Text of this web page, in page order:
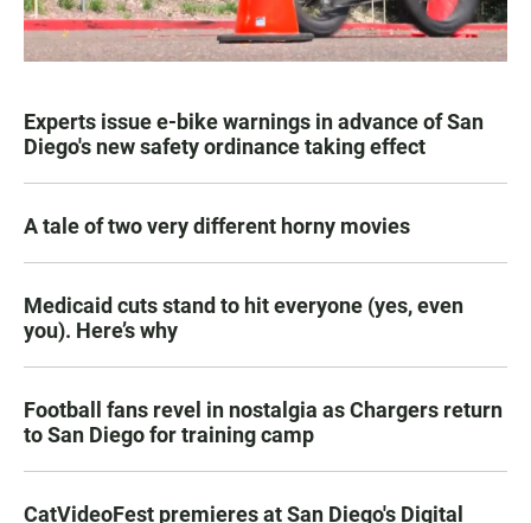
Experts issue e-bike warnings in advance of San
Diego's new safety ordinance taking effect
A tale of two very different horny movies
Medicaid cuts stand to hit everyone (yes, even
you). Here’s why
Football fans revel in nostalgia as Chargers return
to San Diego for training camp
CatVideoFest premieres at San Diego's Digital